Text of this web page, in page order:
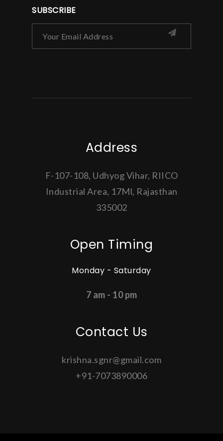
SUBSCRIBE
Address
F-107-108, Udhyog Vihar, RIICO
Industrial Area, 17Ml, Rajasthan
335002
Open Timing
Monday - Saturday
7 am - 10 pm
Contact Us
krishna.sgnr@gmail.com
+91-7073890006